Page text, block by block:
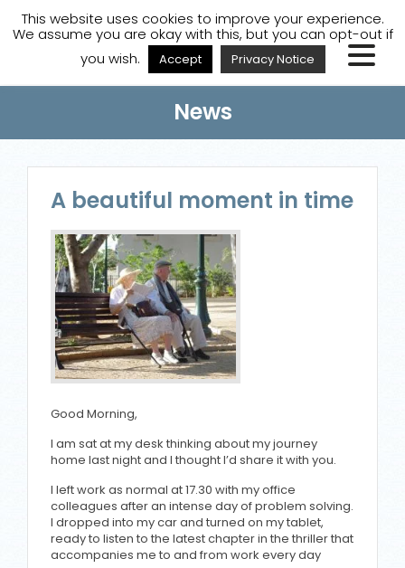
Staff Login A
A A A
News
A beautiful moment in time
Good Morning,
I am sat at my desk thinking about my journey
home last night and I thought I’d share it with you.
I left work as normal at 17.30 with my office
colleagues after an intense day of problem solving.
I dropped into my car and turned on my tablet,
ready to listen to the latest chapter in the thriller that
accompanies me to and from work every day
This website uses cookies to improve your experience.
We assume you are okay with this, but you can opt-out if
you wish.
Accept Privacy Notice